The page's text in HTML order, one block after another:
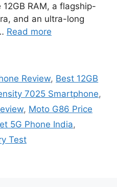
RAM, a flagship-
and an ultra-long
Read more
Review, Best 12GB
7025 Smartphone,
, Moto G86 Price
5G Phone India,
Test